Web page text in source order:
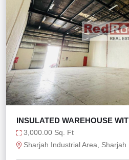
INSULATED WAREHOUSE
LOCATION
3,000.00 Sq. Ft
Sharjah Industrial Area, Sharjah